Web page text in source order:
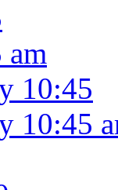
am
10:45
10:45